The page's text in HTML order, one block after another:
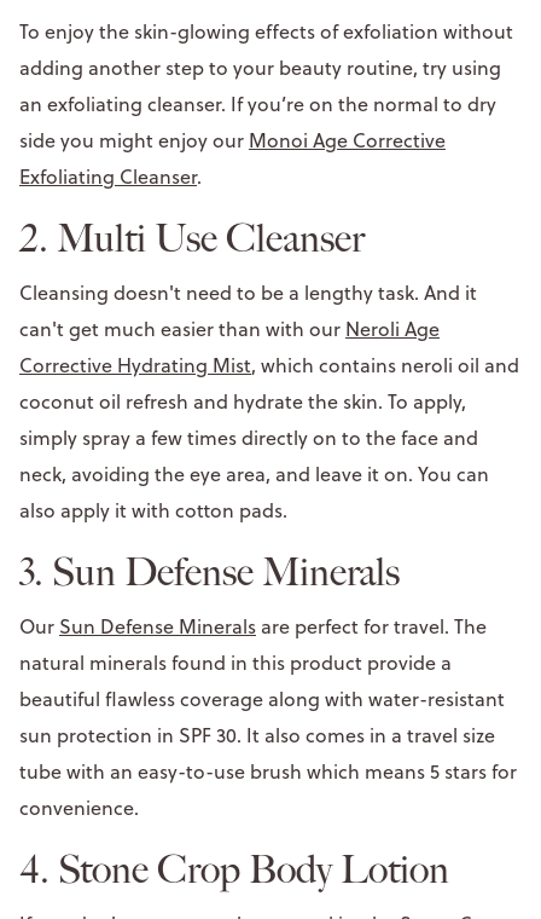
To enjoy the skin-glowing effects of exfoliation without
adding another step to your beauty routine, try using
an exfoliating cleanser. If you’re on the normal to dry
side you might enjoy our Monoi Age Corrective
Exfoliating Cleanser.
2. Multi Use Cleanser
Cleansing doesn't need to be a lengthy task. And it
can't get much easier than with our Neroli Age
Corrective Hydrating Mist, which contains neroli oil and
coconut oil refresh and hydrate the skin. To apply,
simply spray a few times directly on to the face and
neck, avoiding the eye area, and leave it on. You can
also apply it with cotton pads.
3. Sun Defense Minerals
Our Sun Defense Minerals are perfect for travel. The
natural minerals found in this product provide a
beautiful flawless coverage along with water-resistant
sun protection in SPF 30. It also comes in a travel size
tube with an easy-to-use brush which means 5 stars for
convenience.
4. Stone Crop Body Lotion